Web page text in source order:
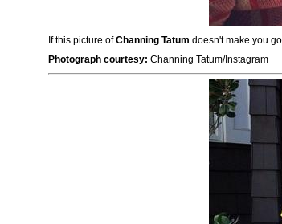
If this picture ofChanning Tatum doesn't make you
Photograph courtesy: Channing Tatum/Instagram